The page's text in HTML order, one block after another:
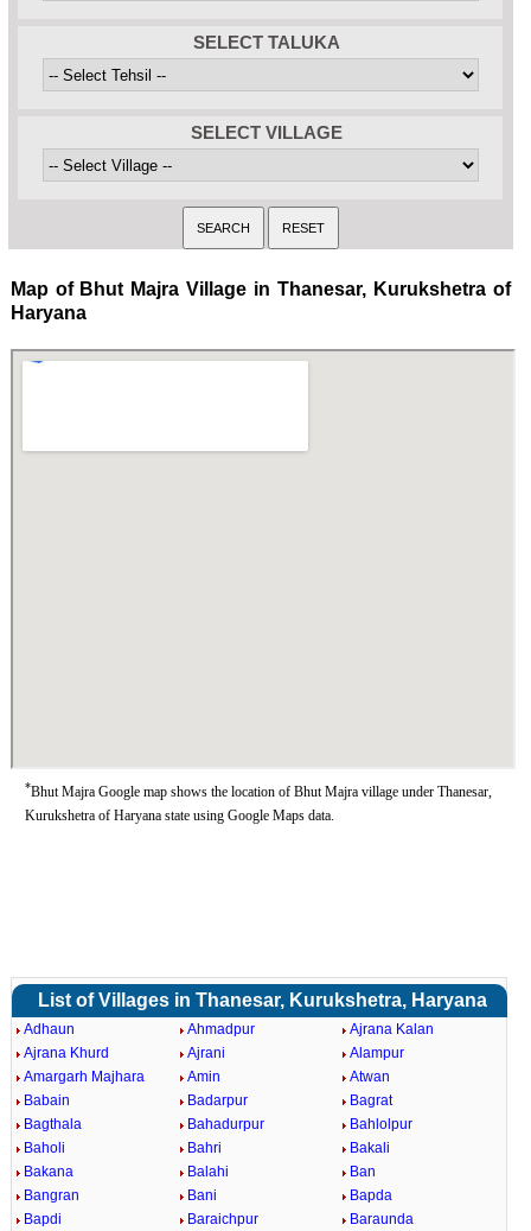
SELECT TALUKA
SELECT VILLAGE
Map of Bhut Majra Village in Thanesar, Kurukshetra of
Haryana
*Bhut Majra Google map shows the location of Bhut Majra village under Thanesar,
Kurukshetra of Haryana state using Google Maps data.
List of Villages in Thanesar, Kurukshetra, Haryana
Adhaun Ahmadpur
Ajrana Kalan
Ajrana Khurd
Ajrani
Alampur
Amargarh Majhara
Amin
Atwan
Babain
Badarpur
Bagrat
Bagthala
Bahadurpur
Bahlolpur
Baholi
Bahri
Bakali
Bakana
Balahi
Ban
Bangran
Bani
Bapda
Bapdi
Baraichpur Baraunda